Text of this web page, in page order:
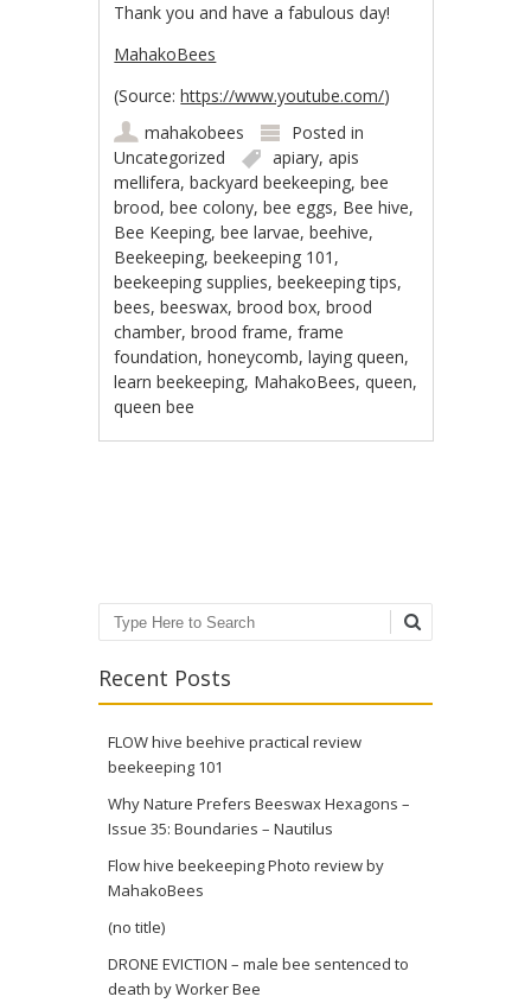
Thank you and have a fabulous day!
MahakoBees
(Source: https://www.youtube.com/)
mahakobees
Posted in
Uncategorized
apiary,apis
mellifera,backyard beekeeping,bee
brood,bee colony,bee eggs, Bee hive,
Bee Keeping,bee larvae,beehive,
Beekeeping,beekeeping 101 ,
beekeeping supplies,beekeeping tips,
bees,beeswax,brood box,brood
chamber,brood frame,frame
foundation,honeycomb,laying queen,
learn beekeeping, MahakoBees,queen,
queen bee
Search
Recent Posts
FLOW hive beehive practical review
beekeeping 101
Why Nature Prefers Beeswax Hexagons –
Issue 35: Boundaries – Nautilus
Flow hive beekeeping Photo review by
MahakoBees
(no title)
DRONE EVICTION – male bee sentenced to
death by Worker Bee